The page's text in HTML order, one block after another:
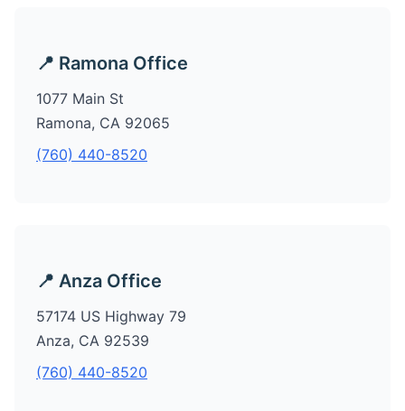
📍 Ramona Office
1077 Main St
Ramona, CA 92065
(760) 440-8520
📍 Anza Office
57174 US Highway 79
Anza, CA 92539
(760) 440-8520